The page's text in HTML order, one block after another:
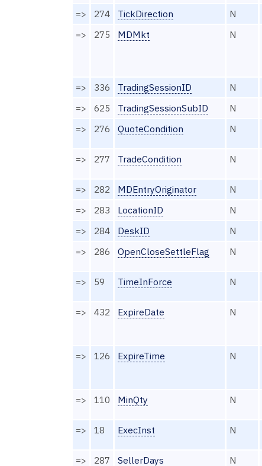
=>
274 TickDirection
N
=>
275 MDMkt N
=> 336 TradingSessionID
N
=>
625 TradingSessionSubID
N
=>
276 QuoteCondition N
=> 277 TradeCondition N
=> 282 MDEntryOriginator
N
=>
283 LocationID
N
=>
284 DeskID
N
=>
286 OpenCloseSettleFlag N
=> 59 TimeInForce N
=> 432 ExpireDate N
=> 126 ExpireTime N
=> 110 MinQty N
=> 18 ExecInst N
=> 287 SellerDays N